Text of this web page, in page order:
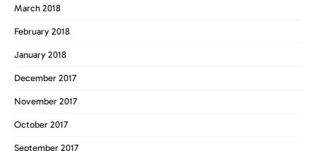
March 2018
February 2018
January 2018
December 2017
November 2017
October 2017
September 2017